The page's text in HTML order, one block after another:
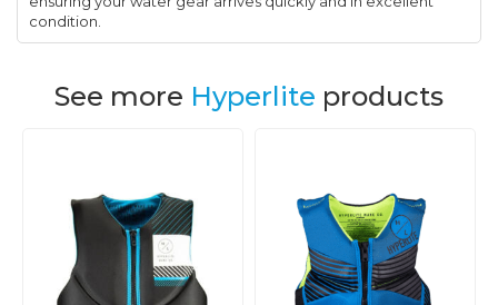
condition.
See more Hyperlite products